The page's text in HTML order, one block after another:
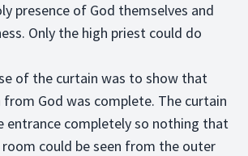
presence of God themselves and
Only the high priest could do
of the curtain was to show that
God was complete. The curtain
entrance completely so nothing that
could be seen from the outer